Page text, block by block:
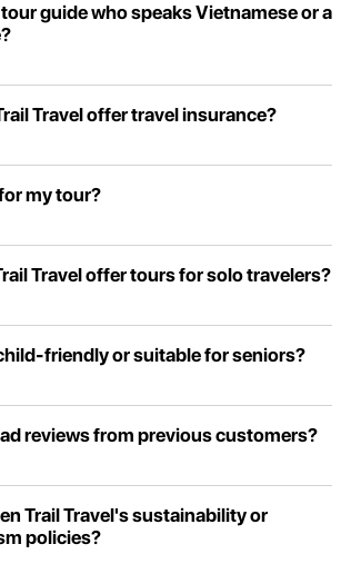
guide who speaks Vietnamese or a
Travel offer travel insurance?
my tour?
Travel offer tours for solo travelers?
friendly or suitable for seniors?
reviews from previous customers?
Trail Travel's sustainability or
policies?